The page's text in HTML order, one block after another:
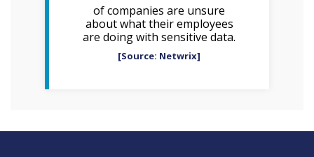
of companies are unsure
about what their employees
are doing with sensitive data.
[Source: Netwrix]